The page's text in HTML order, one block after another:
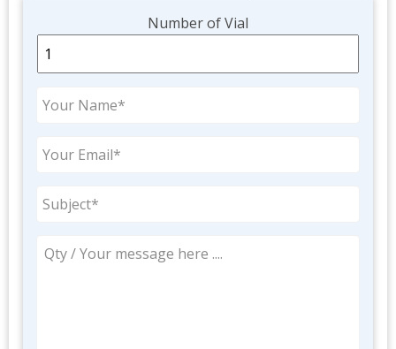
Number of Vial